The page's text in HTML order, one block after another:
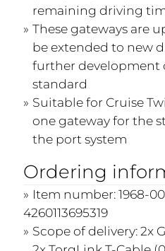
remaining driving
These gateways are
be extended to new
further development
standard
Suitable for Cruise
one gateway for the
the port system
Ordering
Item number: 1968-
4260113695319
Scope of delivery: 2x